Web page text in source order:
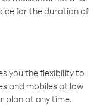
for the duration of
you the flexibility to
and mobiles at low
plan at any time.